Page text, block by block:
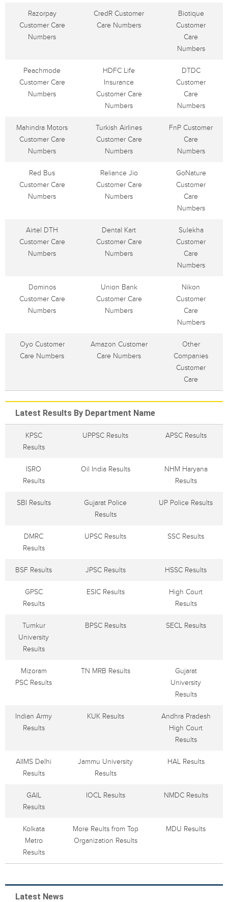
Razorpay
Customer Care
Numbers
CredR Customer
Care Numbers
Biotique
Customer
Care
Numbers
Peachmode
Customer Care
Numbers
HDFC Life
Insurance
Customer Care
Numbers
DTDC
Customer
Care
Numbers
Mahindra Motors
Customer Care
Numbers
Turkish Airlines
Customer Care
Numbers
FnP Customer
Care
Numbers
Red Bus
Customer Care
Numbers
Reliance Jio
Customer Care
Numbers
GoNature
Customer
Care
Numbers
Airtel DTH
Customer Care
Numbers
Dental Kart
Customer Care
Numbers
Sulekha
Customer
Care
Numbers
Dominos
Customer Care
Numbers
Union Bank
Customer Care
Numbers
Nikon
Customer
Care
Numbers
Oyo Customer
Care Numbers
Amazon Customer
Care Numbers
Other
Companies
Customer
Care
Latest Results By Department Name
KPSC
Results
UPPSC Results APSC Results
ISRO
Results
Oil India Results
NHM Haryana
Results
SBI Results
Gujarat Police
Results
UP Police Results
DMRC
Results
UPSC Results SSC Results
BSF Results JPSC Results HSSC Results
GPSC
Results
ESIC Results
High Court
Results
Tumkur
University
Results
BPSC Results SECL Results
Mizoram
PSC Results
TN MRB Results
Gujarat
University
Results
Indian Army
Results
KUK Results
Andhra Pradesh
High Court
Results
AIIMS Delhi
Results
Jammu University
Results
HAL Results
GAIL
Results
IOCL Results NMDC Results
Kolkata
Metro
Results
More Reults from Top
Organization Results
MDU Results
Latest News